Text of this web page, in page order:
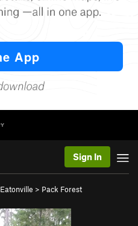
Sign In
Eatonville > Pack Forest